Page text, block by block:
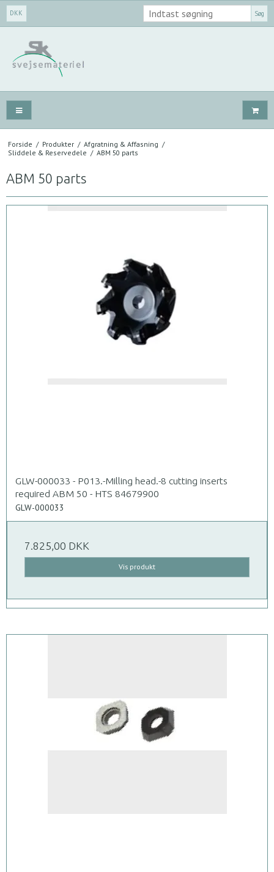
DKK Søg
Forside / Produkter / Afgratning & Affasning /
Sliddele & Reservedele / ABM 50 parts
ABM 50 parts
GLW-000033 - P013.-Milling head.-8 cutting inserts
required ABM 50 - HTS 84679900
GLW-000033
7.825,00 DKK
Vis produkt